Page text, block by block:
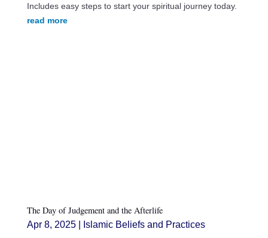
Includes easy steps to start your spiritual journey today.
read more
The Day of Judgement and the Afterlife
Apr 8, 2025| Islamic Beliefs and Practices